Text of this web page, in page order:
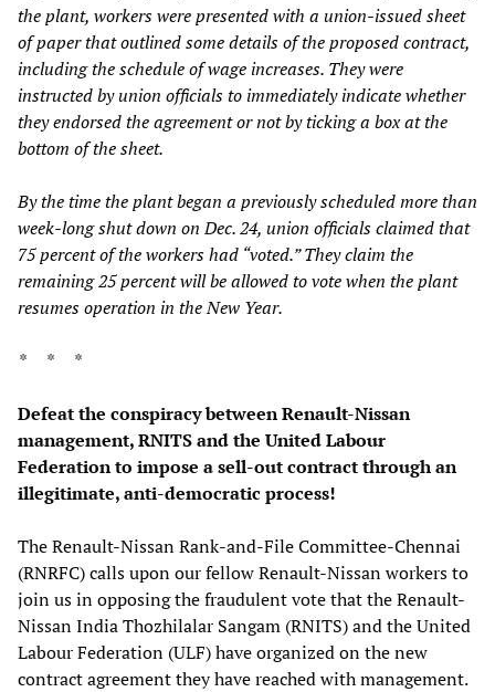
the plant, workers were presented with a union-issued sheet
of paper that outlined some details of the proposed contract,
including the schedule of wage increases. They were
instructed by union officials to immediately indicate whether
they endorsed the agreement or not by ticking a box at the
bottom of the sheet.
By the time the plant began a previously scheduled more than
week-long shut down on Dec. 24, union officials claimed that
75 percent of the workers had “voted.” They claim the
remaining 25 percent will be allowed to vote when the plant
resumes operation in the New Year.
* * *
Defeat the conspiracy between Renault-Nissan
management, RNITS and the United Labour
Federation to impose a sell-out contract through an
illegitimate, anti-democratic process!
The Renault-Nissan Rank-and-File Committee-Chennai
(RNRFC) calls upon our fellow Renault-Nissan workers to
join us in opposing the fraudulent vote that the Renault-
Nissan India Thozhilalar Sangam (RNITS) and the United
Labour Federation (ULF) have organized on the new
contract agreement they have reached with management.